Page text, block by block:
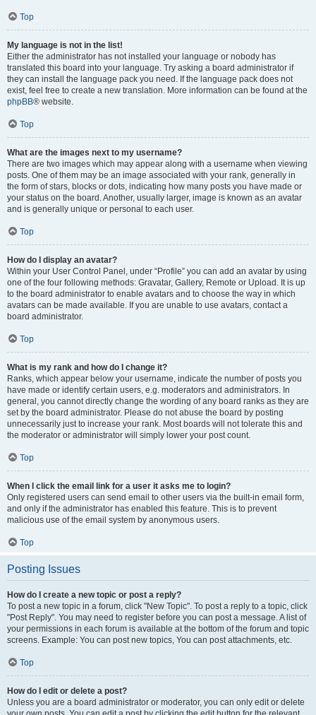
Top
My language is not in the list!
Either the administrator has not installed your language or nobody has
translated this board into your language. Try asking a board administrator if
they can install the language pack you need. If the language pack does not
exist, feel free to create a new translation. More information can be found at the
phpBB® website.
Top
What are the images next to my username?
There are two images which may appear along with a username when viewing
posts. One of them may be an image associated with your rank, generally in
the form of stars, blocks or dots, indicating how many posts you have made or
your status on the board. Another, usually larger, image is known as an avatar
and is generally unique or personal to each user.
Top
How do I display an avatar?
Within your User Control Panel, under “Profile” you can add an avatar by using
one of the four following methods: Gravatar, Gallery, Remote or Upload. It is up
to the board administrator to enable avatars and to choose the way in which
avatars can be made available. If you are unable to use avatars, contact a
board administrator.
Top
What is my rank and how do I change it?
Ranks, which appear below your username, indicate the number of posts you
have made or identify certain users, e.g. moderators and administrators. In
general, you cannot directly change the wording of any board ranks as they are
set by the board administrator. Please do not abuse the board by posting
unnecessarily just to increase your rank. Most boards will not tolerate this and
the moderator or administrator will simply lower your post count.
Top
When I click the email link for a user it asks me to login?
Only registered users can send email to other users via the built-in email form,
and only if the administrator has enabled this feature. This is to prevent
malicious use of the email system by anonymous users.
Top
Posting Issues
How do I create a new topic or post a reply?
To post a new topic in a forum, click "New Topic". To post a reply to a topic, click
"Post Reply". You may need to register before you can post a message. A list of
your permissions in each forum is available at the bottom of the forum and topic
screens. Example: You can post new topics, You can post attachments, etc.
Top
How do I edit or delete a post?
Unless you are a board administrator or moderator, you can only edit or delete